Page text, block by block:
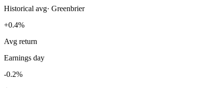
Historical avg· Greenbrier
+0.4%
Avg return
Earnings day
-0.2%